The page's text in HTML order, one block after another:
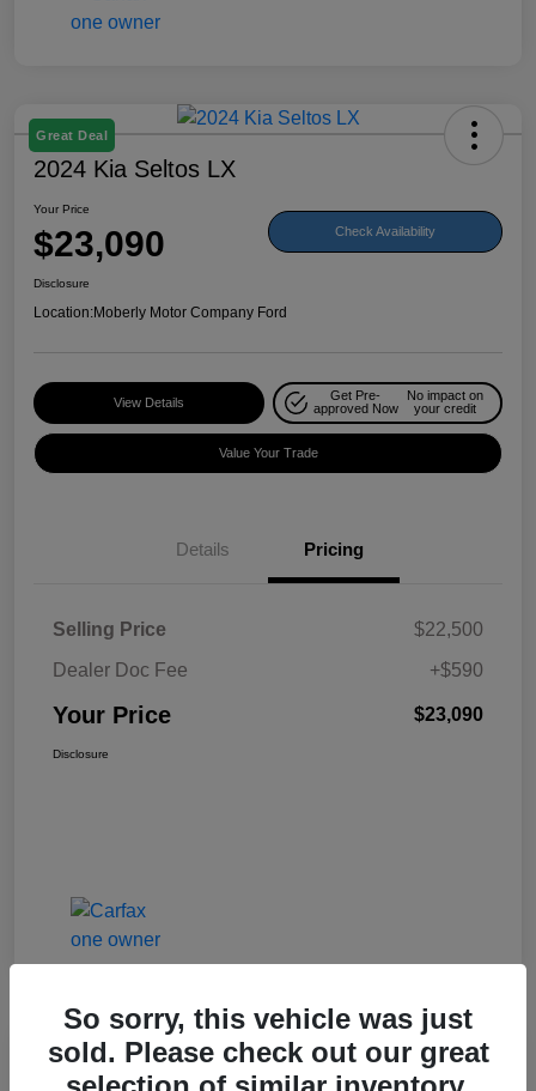
Great Deal
2024 Kia Seltos LX
Your Price
$23,090 Check Availability
Disclosure
Location:Moberly Motor Company Ford
View Details
Get Pre-
approved Now
No impact on
your credit
Value Your Trade
Details Pricing
Selling Price
$22,500
Dealer Doc Fee
+$590
Your Price $23,090
Disclosure
Great Deal
So sorry, this vehicle was just
sold. Please check out our great